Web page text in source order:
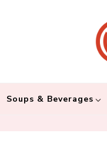
Soups & Beverages